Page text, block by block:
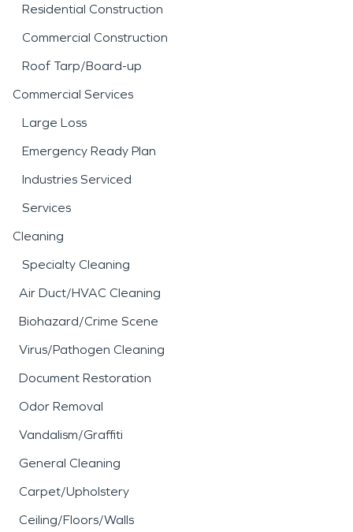
Residential Construction
Commercial Construction
Roof Tarp/Board-up
Commercial Services
Large Loss
Emergency Ready Plan
Industries Serviced
Services
Cleaning
Specialty Cleaning
Air Duct/HVAC Cleaning
Biohazard/Crime Scene
Virus/Pathogen Cleaning
Document Restoration
Odor Removal
Vandalism/Graffiti
General Cleaning
Carpet/Upholstery
Ceiling/Floors/Walls